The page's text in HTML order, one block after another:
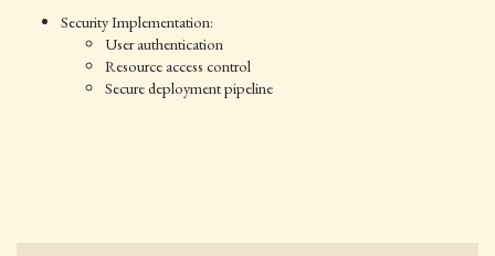
Security Implementation:
User authentication
Resource access control
Secure deployment pipeline